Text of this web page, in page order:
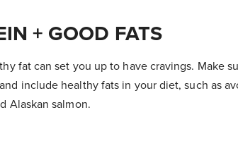
+ GOOD FATS
fat can set you up to have cravings. Make
include healthy fats in your diet, such as
Alaskan salmon.